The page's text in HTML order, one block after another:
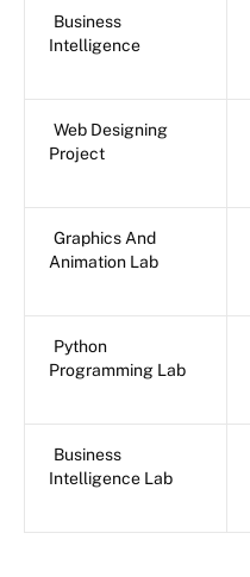
Business
Intelligence
Web Designing
Project
Graphics And
Animation Lab
Python
Programming Lab
Business
Intelligence Lab